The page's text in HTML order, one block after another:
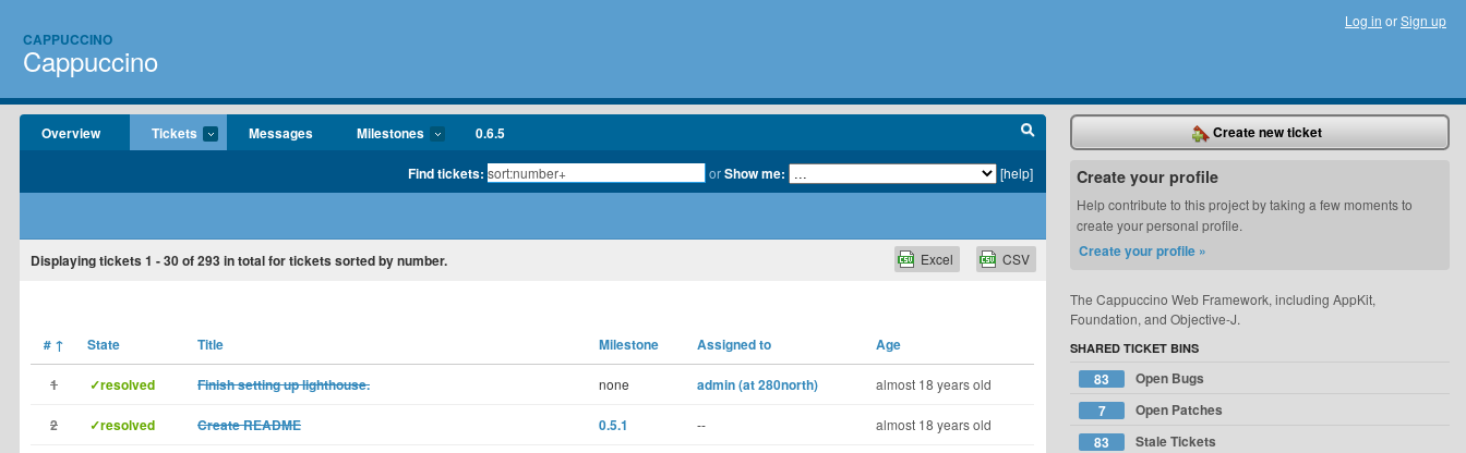
CAPPUCCINO
Cappuccino
Log in orSign up
Overview Tickets Messages Milestones 0.6.5
Find tickets: orShow me: [help]
Displaying tickets 1 - 30of293in total for tickets sorted by number. CSV
Excel
# ↑ State Title Milestone Assigned to Age
1 ✓resolved Finish setting up lighthouse. none admin (at 280north) almost 18 years old
2 ✓resolved Create README 0.5.1 -- almost 18 years old
Create new ticket
Create your profile
Help contribute to this project by taking a few moments to
create your personal profile.
Create your profile »
The Cappuccino Web Framework, including AppKit,
Foundation, and Objective-J.
SHARED TICKET BINS
83
Open Bugs
7
Open Patches
83
Stale Tickets